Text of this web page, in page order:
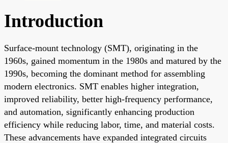
Introduction
Surface-mount technology (SMT), originating in the
1960s, gained momentum in the 1980s and matured by the
1990s, becoming the dominant method for assembling
modern electronics. SMT enables higher integration,
improved reliability, better high-frequency performance,
and automation, significantly enhancing production
efficiency while reducing labor, time, and material costs.
These advancements have expanded integrated circuits